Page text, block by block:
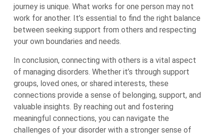
journey is unique. What works for one person may not
work for another. It’s essential to find the right balance
between seeking support from others and respecting
your own boundaries and needs.
In conclusion, connecting with others is a vital aspect
of managing disorders. Whether it’s through support
groups, loved ones, or shared interests, these
connections provide a sense of belonging, support, and
valuable insights. By reaching out and fostering
meaningful connections, you can navigate the
challenges of your disorder with a stronger sense of